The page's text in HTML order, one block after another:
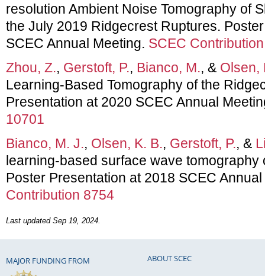
resolution Ambient Noise Tomography of
the July 2019 Ridgecrest Ruptures.
SCEC Annual Meeting. SCEC
Zhou, Z., Gerstoft, P., Bianco, M., & Olsen,
Learning-Based Tomography of the
Presentation at 2020 SCEC Annual
10701
Bianco, M. J., Olsen, K. B., Gerstoft, P., &
learning-based surface wave tomography
Poster Presentation at 2018 SCEC
Contribution 8754
Last updated Sep 19, 2024.
MAJOR FUNDING FROM ABOUT SCEC